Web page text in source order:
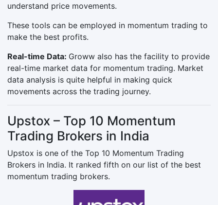
understand price movements.
These tools can be employed in momentum trading to
make the best profits.
Real-time Data: Groww also has the facility to provide
real-time market data for momentum trading. Market
data analysis is quite helpful in making quick
movements across the trading journey.
Upstox – Top 10 Momentum
Trading Brokers in India
Upstox is one of the Top 10 Momentum Trading
Brokers in India. It ranked fifth on our list of the best
momentum trading brokers.